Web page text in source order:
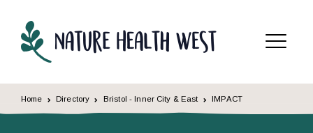
Menu
Home Directory Bristol - Inner City & East IMPACT